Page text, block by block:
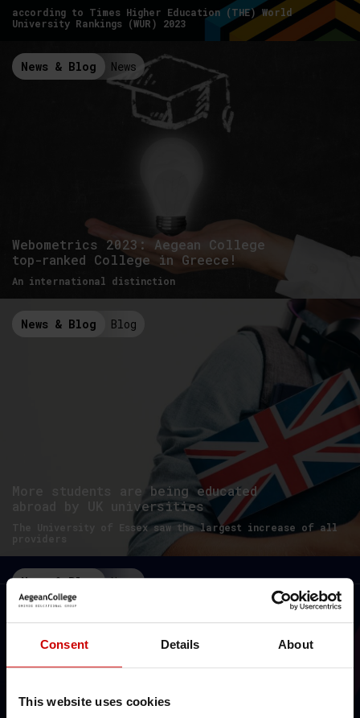
Consent Details About
This website uses cookies
according to Times Higher Education (THE) World
University Rankings (WUR) 2023
News & Blog News
Webometrics 2023: Aegean College
top-ranked College in Greece!
An international distinction
News & Blog Blog
More students are being educated
abroad by UK universities
The University of Essex saw the largest increase of all
News & Blog News